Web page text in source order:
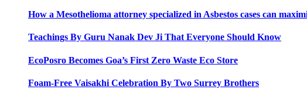
How a Mesothelioma attorney specialized in Asbestos cases can
Teachings By Guru Nanak Dev Ji That Everyone Should Know
EcoPosro Becomes Goa’s First Zero Waste Eco Store
Foam-Free Vaisakhi Celebration By Two Surrey Brothers